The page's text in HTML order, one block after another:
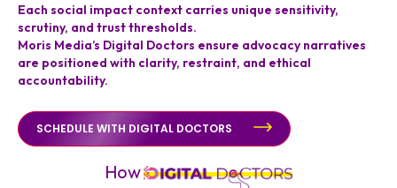
Each social impact context carries unique sensitivity,
scrutiny, and trust thresholds.
Moris Media’s Digital Doctors ensure advocacy narratives
are positioned with clarity, restraint, and ethical
accountability.
SCHEDULE WITH DIGITAL DOCTORS
How